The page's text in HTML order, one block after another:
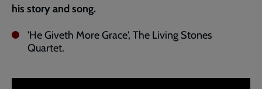
his story and song.
'He Giveth More Grace', The Living Stones
Quartet.